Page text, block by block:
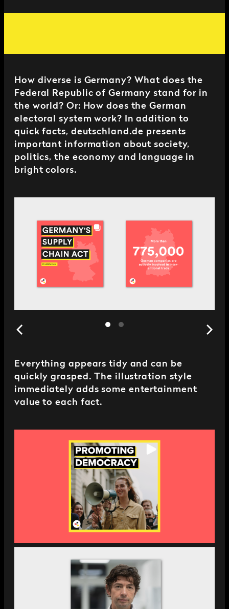
How diverse is Germany? What does the
Federal Republic of Germany stand for in
the world? Or: How does the German
electoral system work? In addition to
quick facts, deutschland.de presents
important information about society,
politics, the economy and language in
bright colors.
Everything appears tidy and can be
quickly grasped. The illustration style
immediately adds some entertainment
value to each fact.